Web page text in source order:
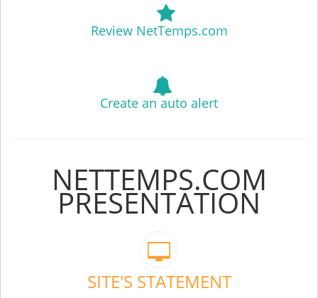
Review NetTemps.com
Create an auto alert
NETTEMPS.COM
PRESENTATION
SITE'S STATEMENT